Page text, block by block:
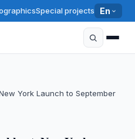
Special projects En
York Launch to September